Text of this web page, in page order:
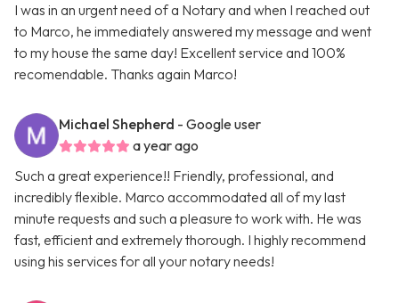
I was in an urgent need of a Notary and when I reached out
to Marco, he immediately answered my message and went
to my house the same day! Excellent service and 100%
recomendable. Thanks again Marco!
Michael Shepherd - Google user
a year ago
Such a great experience!! Friendly, professional, and
incredibly flexible. Marco accommodated all of my last
minute requests and such a pleasure to work with. He was
fast, efficient and extremely thorough. I highly recommend
using his services for all your notary needs!